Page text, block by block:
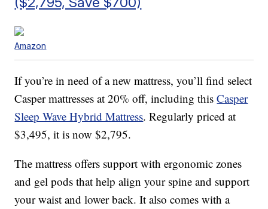
Amazon
If you’re in need of a new mattress, you’ll find select
Casper mattresses at 20% off, including thisCasper
Sleep Wave Hybrid Mattress. Regularly priced at
$3,495, it is now $2,795.
The mattress offers support with ergonomic zones
and gel pods that help align your spine and support
your waist and lower back. It also comes with a